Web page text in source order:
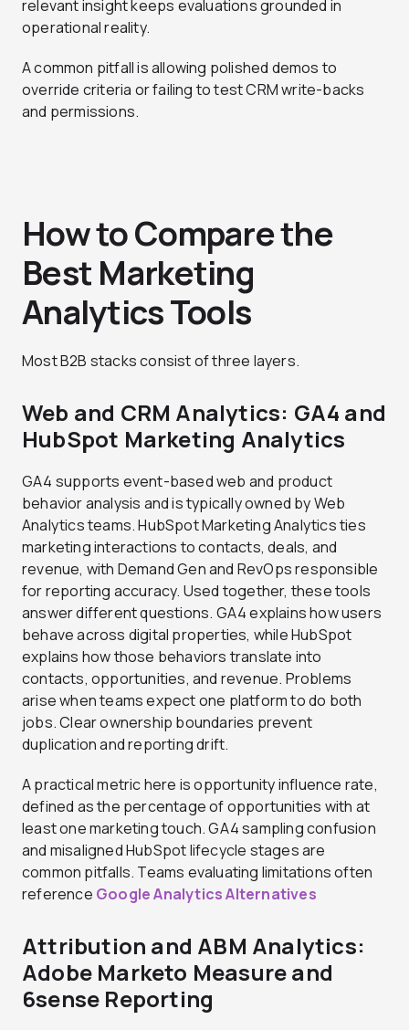
relevant insight keeps evaluations grounded in
operational reality.
A common pitfall is allowing polished demos to
override criteria or failing to test CRM write-backs
and permissions.
How to Compare the
Best Marketing
Analytics Tools
Most B2B stacks consist of three layers.
Web and CRM Analytics: GA4 and
HubSpot Marketing Analytics
GA4 supports event-based web and product
behavior analysis and is typically owned by Web
Analytics teams. HubSpot Marketing Analytics ties
marketing interactions to contacts, deals, and
revenue, with Demand Gen and RevOps responsible
for reporting accuracy. Used together, these tools
answer different questions. GA4 explains how users
behave across digital properties, while HubSpot
explains how those behaviors translate into
contacts, opportunities, and revenue. Problems
arise when teams expect one platform to do both
jobs. Clear ownership boundaries prevent
duplication and reporting drift.
A practical metric here is opportunity influence rate,
defined as the percentage of opportunities with at
least one marketing touch. GA4 sampling confusion
and misaligned HubSpot lifecycle stages are
common pitfalls. Teams evaluating limitations often
reference Google Analytics Alternatives
Attribution and ABM Analytics:
Adobe Marketo Measure and
6sense Reporting